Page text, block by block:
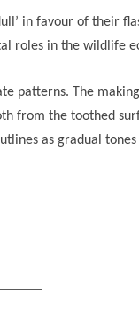
in favour of their
roles in the wildlife
patterns. The
from the toothed
as gradual